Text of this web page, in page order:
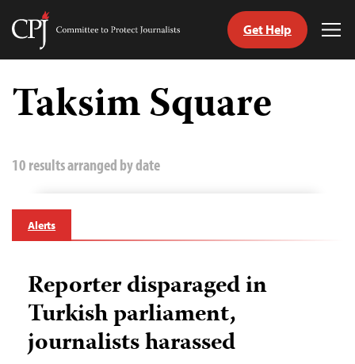
Skip
content
Committee
Journalists
Get Help
Taksim Square
10 results arranged by date
Alerts
Reporter disparaged in
Turkish parliament,
journalists harassed